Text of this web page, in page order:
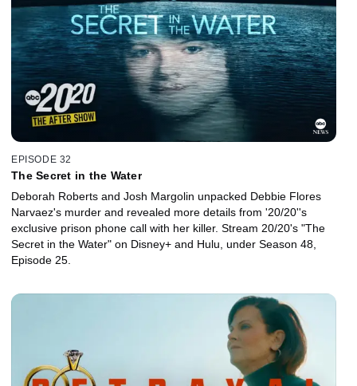
EPISODE 32
The Secret in the Water
Deborah Roberts and Josh Margolin unpacked Debbie Flores
Narvaez's murder and revealed more details from '20/20''s
exclusive prison phone call with her killer. Stream 20/20's "The
Secret in the Water" on Disney+ and Hulu, under Season 48,
Episode 25.